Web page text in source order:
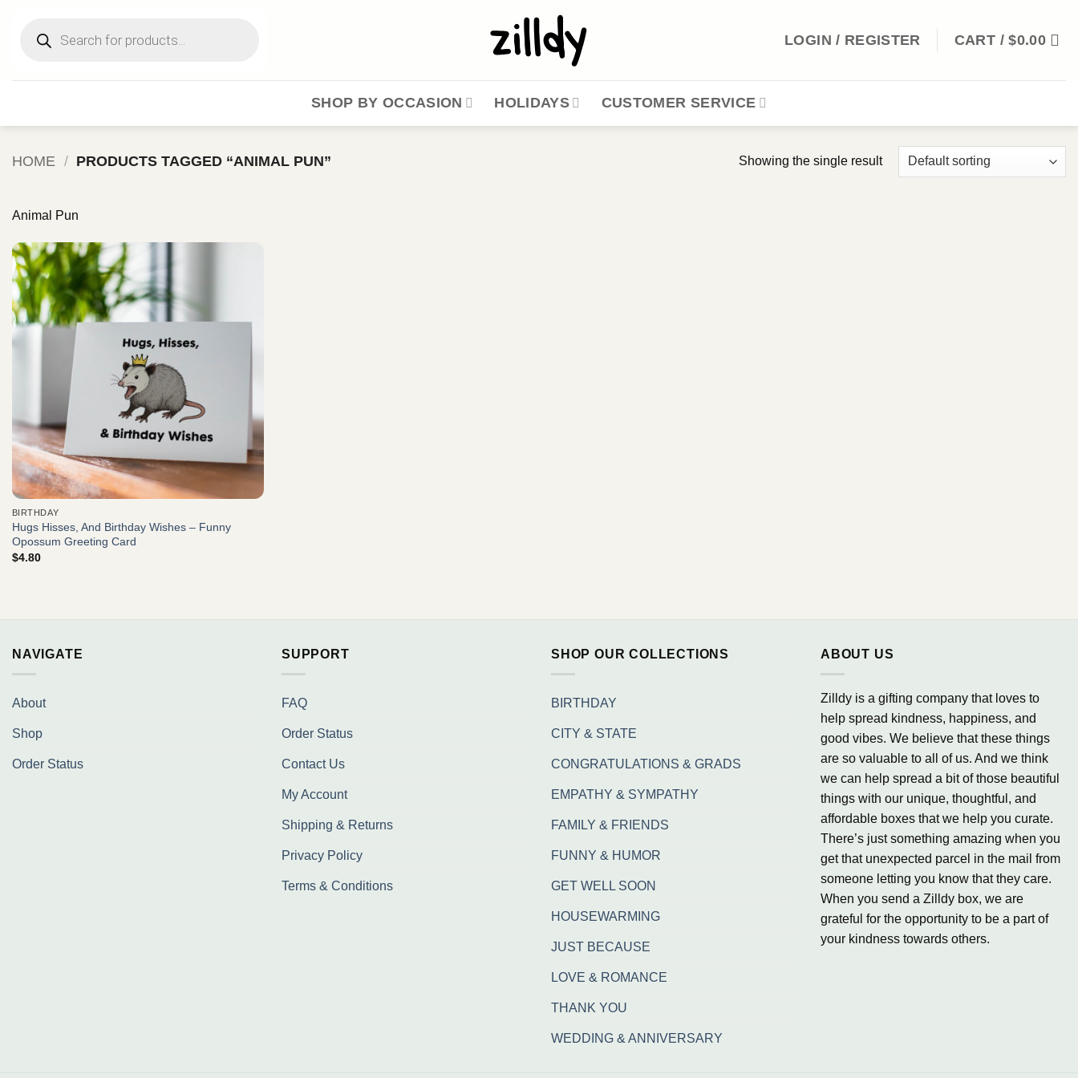
content
search
LOGIN / REGISTER CART /$0.00
SHOP BY OCCASION HOLIDAYS CUSTOMER SERVICE
HOME / PRODUCTS TAGGED “ANIMAL PUN” Showing the single result
Animal Pun
BIRTHDAY
Hugs Hisses, And Birthday Wishes – Funny
Opossum Greeting Card
$4.80
NAVIGATE
About
Shop
Order Status
SUPPORT
FAQ
Order Status
Contact Us
My Account
Shipping & Returns
Privacy Policy
Terms & Conditions
SHOP OUR COLLECTIONS
BIRTHDAY
CITY & STATE
CONGRATULATIONS & GRADS
EMPATHY & SYMPATHY
FAMILY & FRIENDS
FUNNY & HUMOR
GET WELL SOON
HOUSEWARMING
JUST BECAUSE
LOVE & ROMANCE
THANK YOU
WEDDING & ANNIVERSARY
ABOUT US
Zilldy is a gifting company that loves to
help spread kindness, happiness, and
good vibes. We believe that these things
are so valuable to all of us. And we think
we can help spread a bit of those beautiful
things with our unique, thoughtful, and
affordable boxes that we help you curate.
There’s just something amazing when you
get that unexpected parcel in the mail from
someone letting you know that they care.
When you send a Zilldy box, we are
grateful for the opportunity to be a part of
your kindness towards others.